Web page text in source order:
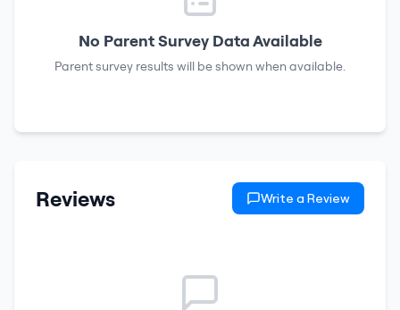
No Parent Survey Data Available
Parent survey results will be shown when available.
Reviews Write a Review